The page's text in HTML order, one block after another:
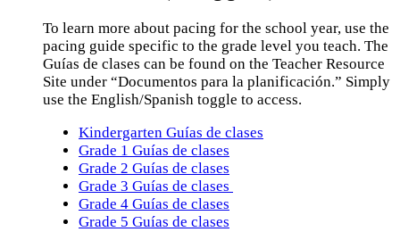
To learn more about pacing for the school year, use the
pacing guide specific to the grade level you teach. The
Guías de clases can be found on the Teacher Resource
Site under “Documentos para la planificación.” Simply
use the English/Spanish toggle to access.
Kindergarten Guías de clases
Grade 1 Guías de clases
Grade 2 Guías de clases
Grade 3 Guías de clases
Grade 4 Guías de clases
Grade 5 Guías de clases